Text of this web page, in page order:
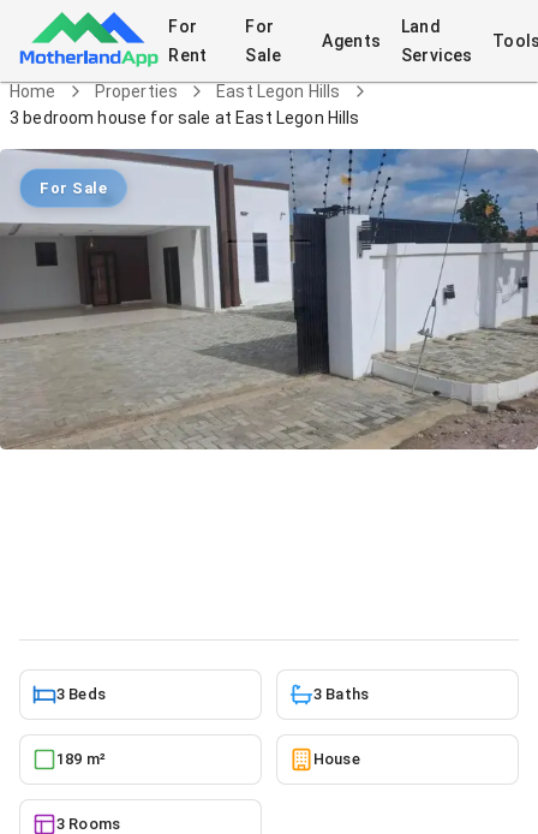
For
Rent
For
Sale
Agents
Land
Services
Home Properties
East Legon Hills
3 bedroom house for sale at East Legon Hills
For Sale
3 Beds 3 Baths
189 m² House
3 Rooms